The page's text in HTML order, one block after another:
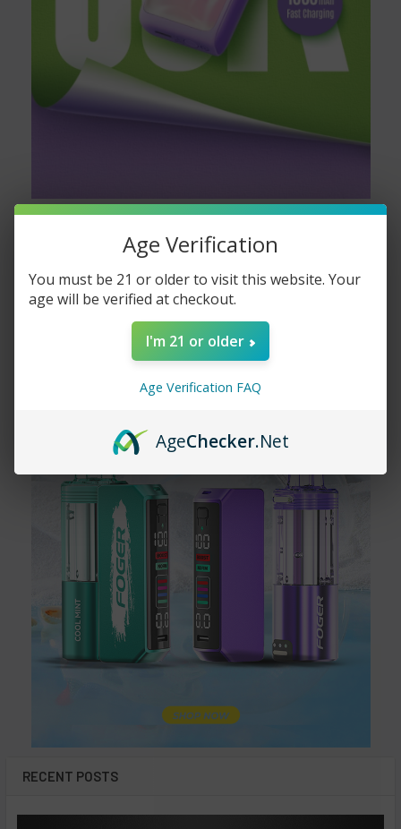
RECENT POSTS
Age Verification
You must be 21 or older to visit this website. Your
age will be verified at checkout.
I'm 21 or older
Age Verification FAQ
AgeChecker.Net